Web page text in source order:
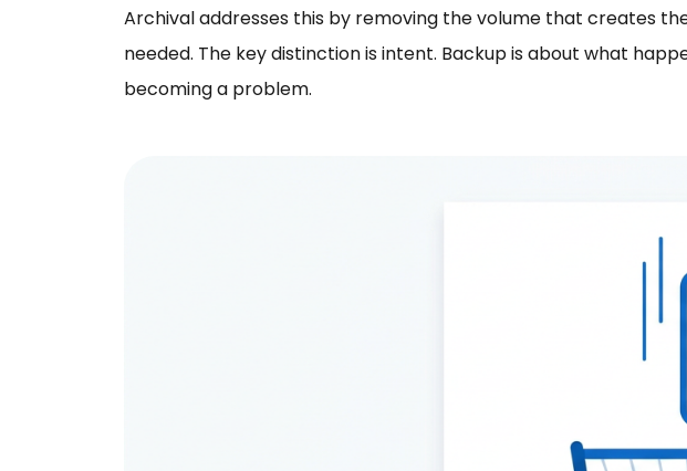
Archival addresses this by removing the volume that creates
needed. The key distinction is intent. Backup is about what
becoming a problem.